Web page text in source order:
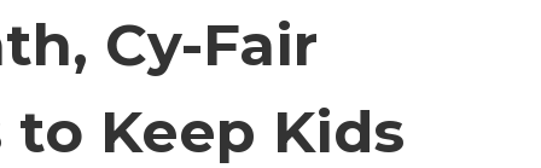
Cy-Fair
to Keep Kids